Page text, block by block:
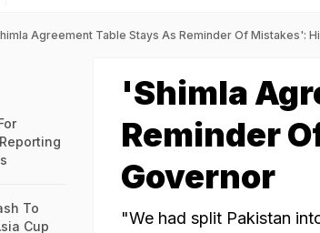
Agreement Table Stays As Reminder Of Mistakes':
'Shimla
Reminder
Governor
"We had split Pakistan
To
Cup